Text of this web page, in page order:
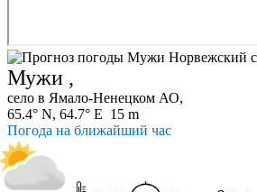
Мужи ,
село в Ямало-Ненецком АО,
65.4° N, 64.7° E 15 m
Погода на ближайший час